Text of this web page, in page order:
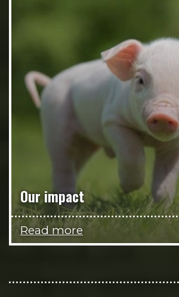
Our impact
Read more